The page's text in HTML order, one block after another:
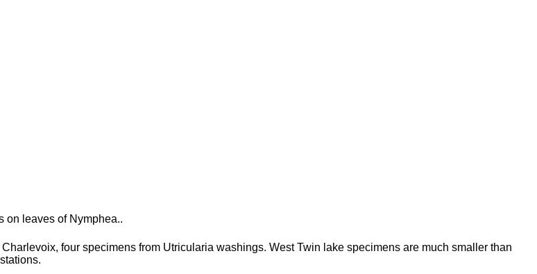
on leaves of Nymphea..
four specimens from Utricularia washings. West Twin lake specimens are much smaller than